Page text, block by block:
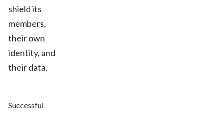
shield its
members,
their own
identity, and
their data.
Successful